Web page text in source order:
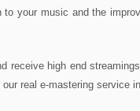
to your music and the
receive high end
real e-mastering service